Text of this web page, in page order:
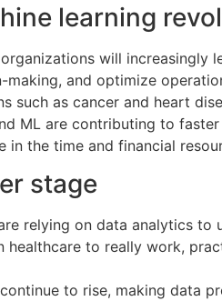
learning
will increasingly
and optimize
such as cancer and heart
ML are contributing to
in the time and financial
stage
relying on data analytics
to really work,
to rise, making data